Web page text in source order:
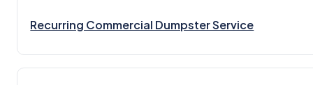
Recurring Commercial Dumpster Service